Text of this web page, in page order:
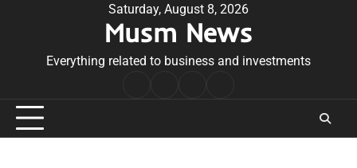
Saturday, August 8, 2026
Musm News
Everything related to business and investments
Conditions